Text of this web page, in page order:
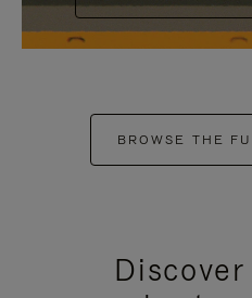
BROWSE THE